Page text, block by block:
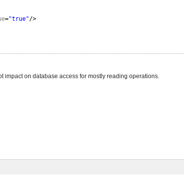
="true"/>
impact on database access for mostly reading operations.